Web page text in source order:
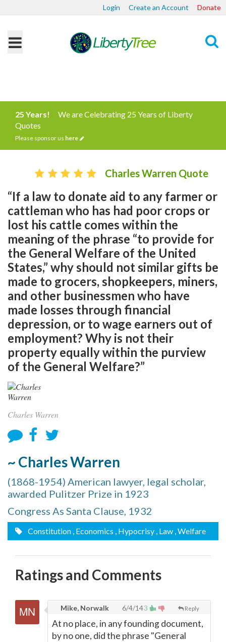
Login Create an Account Donate
25 Years!
We are Celebrating 25 Years of Liberty
Quotes
Please sponsor us here
Charles Warren Quote
“If a law to donate aid to any farmer or
cattleman who has had poor crops or
lost his cattle comes within the
meaning of the phrase “to provide for
the General Welfare of the United
States,” why should not similar gifts be
made to grocers, shopkeepers, miners,
and other businessmen who have
made losses through financial
depression, or to wage earners out of
employment? Why is not their
property equally within the purview
of the General Welfare?”
Charles Warren
~ Charles Warren
(1868-1954) American lawyer, legal scholar,
awarded Pulitzer Prize in 1923
Congress As Santa Clause, 1932
Constitution , Economics , Hypocrisy , Law , Welfare
Ratings and Comments
3 Reply
Mike, Norwalk 6/4/14
At no place, in any founding document,
by no one, did the phrase "General